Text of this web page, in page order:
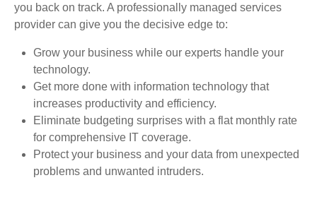
you back on track. A professionally managed services
provider can give you the decisive edge to:
Grow your business while our experts handle your
technology.
Get more done with information technology that
increases productivity and efficiency.
Eliminate budgeting surprises with a flat monthly rate
for comprehensive IT coverage.
Protect your business and your data from unexpected
problems and unwanted intruders.